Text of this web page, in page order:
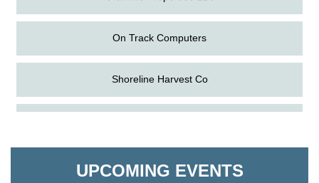
On Track Computers
Shoreline Harvest Co
UPCOMING EVENTS
Aug
Science in the Summer - Denton
Aug
Science - Denton